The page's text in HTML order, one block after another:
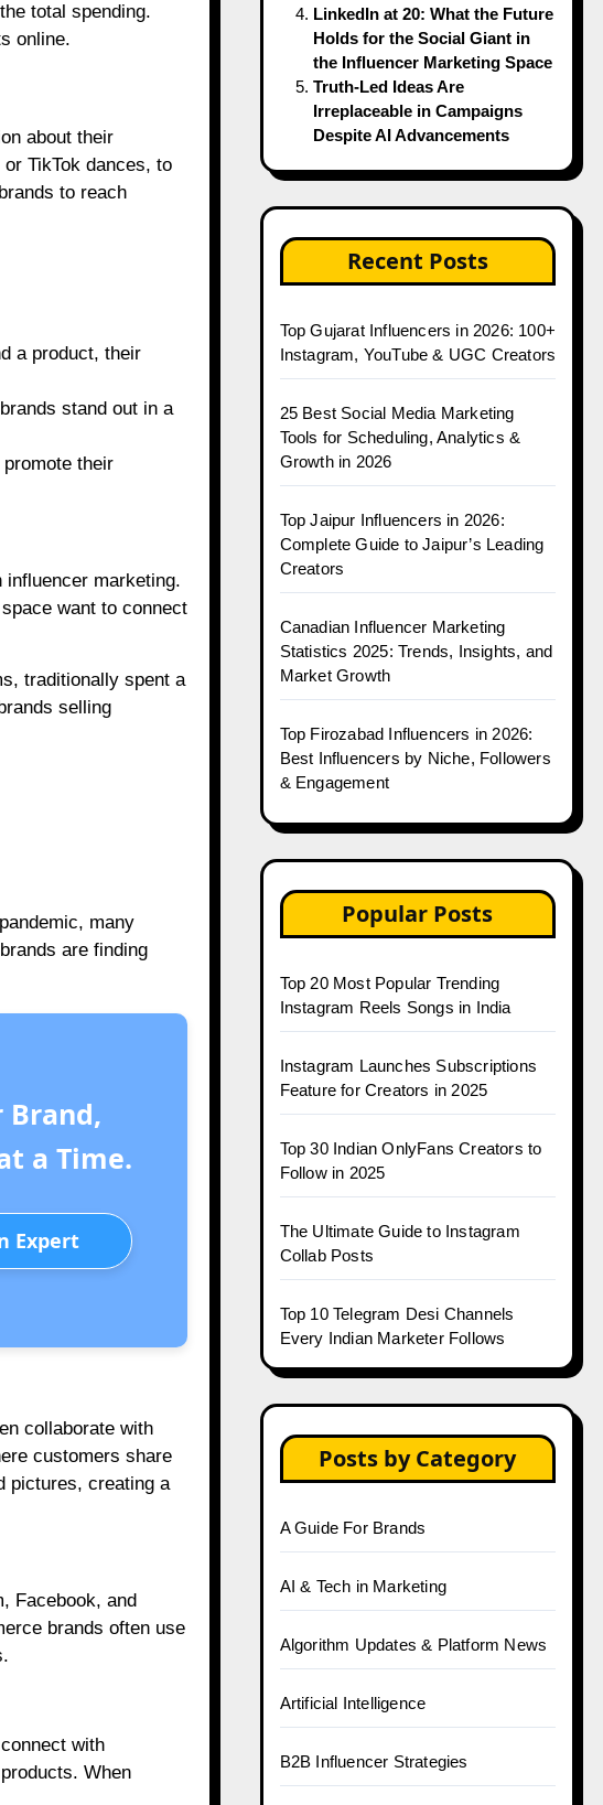
total spending.
online.
about their
TikTok dances, to
to reach
a product, their
stand out in a
their
marketing.
want to connect
traditionally spent a
selling
many
are finding
Brand,
a Time.
Expert
collaborate with
customers share
pictures, creating a
Facebook, and
brands often use
with
When
LinkedIn at 20: What the Future
Holds for the Social Giant in
the Influencer Marketing Space
Truth-Led Ideas Are
Irreplaceable in Campaigns
Despite AI Advancements
Recent Posts
Top Gujarat Influencers in 2026: 100+
Instagram, YouTube & UGC Creators
25 Best Social Media Marketing
Tools for Scheduling, Analytics &
Growth in 2026
Top Jaipur Influencers in 2026:
Complete Guide to Jaipur’s Leading
Creators
Canadian Influencer Marketing
Statistics 2025: Trends, Insights, and
Market Growth
Top Firozabad Influencers in 2026:
Best Influencers by Niche, Followers
& Engagement
Popular Posts
Top 20 Most Popular Trending
Instagram Reels Songs in India
Instagram Launches Subscriptions
Feature for Creators in 2025
Top 30 Indian OnlyFans Creators to
Follow in 2025
The Ultimate Guide to Instagram
Collab Posts
Top 10 Telegram Desi Channels
Every Indian Marketer Follows
Posts by Category
A Guide For Brands
AI & Tech in Marketing
Algorithm Updates & Platform News
Artificial Intelligence
B2B Influencer Strategies